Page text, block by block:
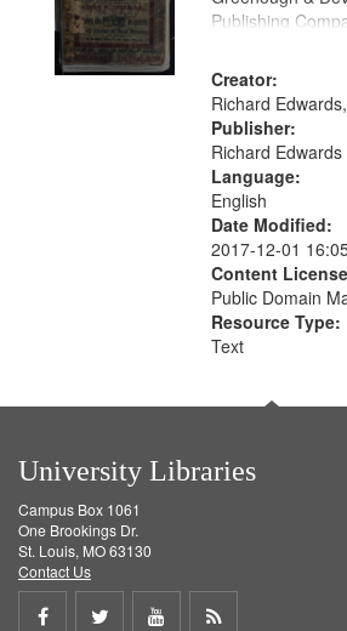
your
search
criteria
Publishing
Creator:
Richard
Publisher:
Richard Edwards
Language:
English
Date Modified:
2017-12-01
Content
Public Domain
Resource Type:
Text
University Libraries
Campus Box 1061
One Brookings Dr.
St. Louis, MO 63130
Contact Us
Share
Share
ShareGet